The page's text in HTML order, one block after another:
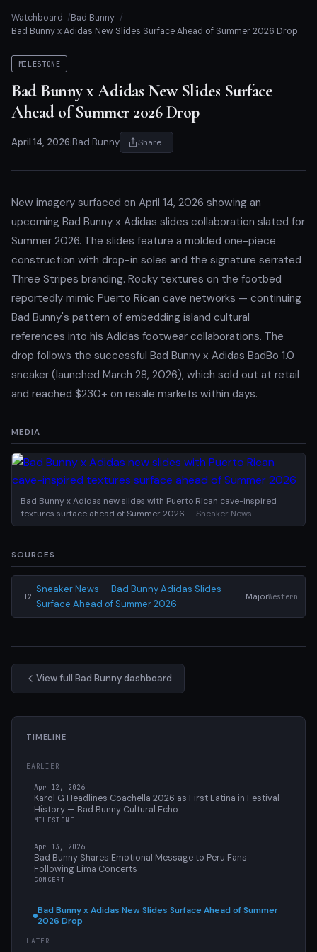
Watchboard
Bad Bunny
Bad Bunny x Adidas New Slides Surface Ahead of Summer 2026 Drop
MILESTONE
Bad Bunny x Adidas New Slides Surface
Ahead of Summer 2026 Drop
April 14, 2026 Bad Bunny Share
New imagery surfaced on April 14, 2026 showing an
upcoming Bad Bunny x Adidas slides collaboration slated for
Summer 2026. The slides feature a molded one-piece
construction with drop-in soles and the signature serrated
Three Stripes branding. Rocky textures on the footbed
reportedly mimic Puerto Rican cave networks — continuing
Bad Bunny's pattern of embedding island cultural
references into his Adidas footwear collaborations. The
drop follows the successful Bad Bunny x Adidas BadBo 1.0
sneaker (launched March 28, 2026), which sold out at retail
and reached $230+ on resale markets within days.
MEDIA
Bad Bunny x Adidas new slides with Puerto Rican cave-inspired
textures surface ahead of Summer 2026 — Sneaker News
SOURCES
T2
Sneaker News — Bad Bunny Adidas Slides
Surface Ahead of Summer 2026
MajorWestern
View full Bad Bunny dashboard
TIMELINE
EARLIER
Apr 12, 2026
Karol G Headlines Coachella 2026 as First Latina in Festival
History — Bad Bunny Cultural Echo
MILESTONE
Apr 13, 2026
Bad Bunny Shares Emotional Message to Peru Fans
Following Lima Concerts
CONCERT
Bad Bunny x Adidas New Slides Surface Ahead of Summer
2026 Drop
LATER